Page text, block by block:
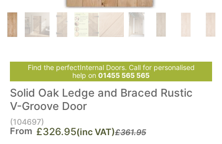
Find the perfectInternal Doors. Call for personalised
help on 01455 565 565
Solid Oak Ledge and Braced Rustic
V-Groove Door
(104697)
From £326.95(inc VAT)£361.95